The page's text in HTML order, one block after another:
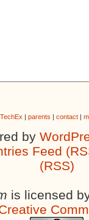
TechEx | parents | contact|
by
Feed
(RSS)
is licensed